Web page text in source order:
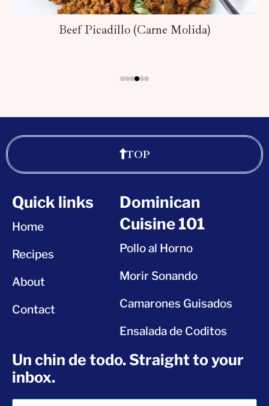
Beef Picadillo (Carne Molida)
TOP
Quick links
Home
Recipes
About
Contact
Dominican
Cuisine 101
Pollo al Horno
Morir Sonando
Camarones Guisados
Ensalada de Coditos
Un chin de todo. Straight to your
inbox.